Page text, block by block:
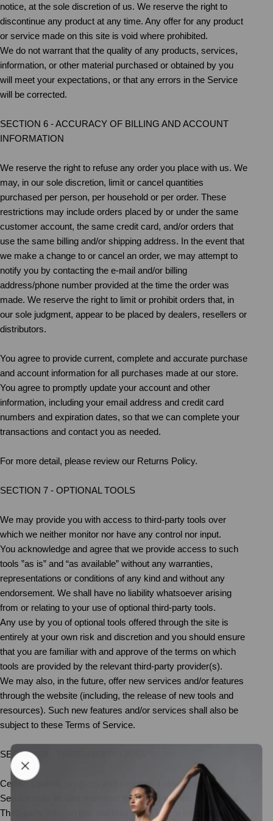
notice, at the sole discretion of us. We reserve the right to
discontinue any product at any time. Any offer for any product
or service made on this site is void where prohibited.
We do not warrant that the quality of any products, services,
information, or other material purchased or obtained by you
will meet your expectations, or that any errors in the Service
will be corrected.
SECTION 6 - ACCURACY OF BILLING AND ACCOUNT
INFORMATION
We reserve the right to refuse any order you place with us. We
may, in our sole discretion, limit or cancel quantities
purchased per person, per household or per order. These
restrictions may include orders placed by or under the same
customer account, the same credit card, and/or orders that
use the same billing and/or shipping address. In the event that
we make a change to or cancel an order, we may attempt to
notify you by contacting the e‑mail and/or billing
address/phone number provided at the time the order was
made. We reserve the right to limit or prohibit orders that, in
our sole judgment, appear to be placed by dealers, resellers or
distributors.
You agree to provide current, complete and accurate purchase
and account information for all purchases made at our store.
You agree to promptly update your account and other
information, including your email address and credit card
numbers and expiration dates, so that we can complete your
transactions and contact you as needed.
For more detail, please review our Returns Policy.
SECTION 7 - OPTIONAL TOOLS
We may provide you with access to third-party tools over
which we neither monitor nor have any control nor input.
You acknowledge and agree that we provide access to such
tools ”as is” and “as available” without any warranties,
representations or conditions of any kind and without any
endorsement. We shall have no liability whatsoever arising
from or relating to your use of optional third-party tools.
Any use by you of optional tools offered through the site is
entirely at your own risk and discretion and you should ensure
that you are familiar with and approve of the terms on which
tools are provided by the relevant third-party provider(s).
We may also, in the future, offer new services and/or features
through the website (including, the release of new tools and
resources). Such new features and/or services shall also be
subject to these Terms of Service.
SECTION 8 - THIRD-PARTY LINKS
Certain content, products and services available via our
Service may include materials from third-parties.
Third-party links on this site may direct you to third-party